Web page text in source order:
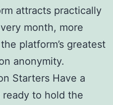
attracts practically
month, more
platform’s greatest
anonymity.
Starters Have a
to hold the